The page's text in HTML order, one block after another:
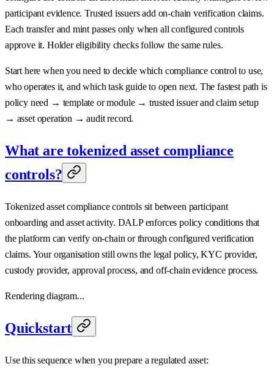
participant evidence. Trusted issuers add on-chain verification claims.
Each transfer and mint passes only when all configured controls
approve it. Holder eligibility checks follow the same rules.
Start here when you need to decide which compliance control to use,
who operates it, and which task guide to open next. The fastest path is
policy need → template or module → trusted issuer and claim setup
→ asset operation → audit record.
What are tokenized asset compliance
controls?
Tokenized asset compliance controls sit between participant
onboarding and asset activity. DALP enforces policy conditions that
the platform can verify on-chain or through configured verification
claims. Your organisation still owns the legal policy, KYC provider,
custody provider, approval process, and off-chain evidence process.
Rendering diagram...
Quickstart
Use this sequence when you prepare a regulated asset: